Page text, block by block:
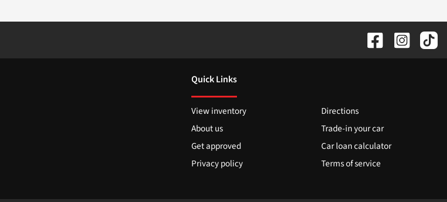
Quick Links
View inventory
Directions
About us
Trade-in your car
Get approved
Car loan calculator
Privacy policy
Terms of service